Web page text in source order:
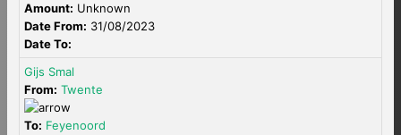
Amount: Unknown
Date From: 31/08/2023
Date To:
Gijs Smal
From: Twente
To: Feyenoord